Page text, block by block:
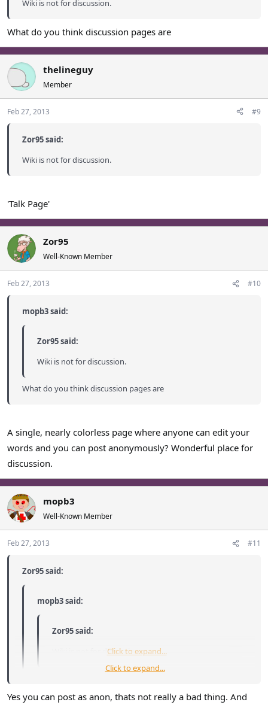
Wiki is not for discussion.
What do you think discussion pages are
thelineguy
Member
Feb 27, 2013 #9
Zor95 said:
Wiki is not for discussion.
'Talk Page'
Zor95
Well-Known Member
Feb 27, 2013 #10
mopb3 said:
Zor95 said:
Wiki is not for discussion.
What do you think discussion pages are
A single, nearly colorless page where anyone can edit your
words and you can post anonymously? Wonderful place for
discussion.
mopb3
Well-Known Member
Feb 27, 2013 #11
Zor95 said:
mopb3 said:
Zor95 said:
Wiki is not for discussion.
Click to expand...
Click to expand...
Yes you can post as anon, thats not really a bad thing. And